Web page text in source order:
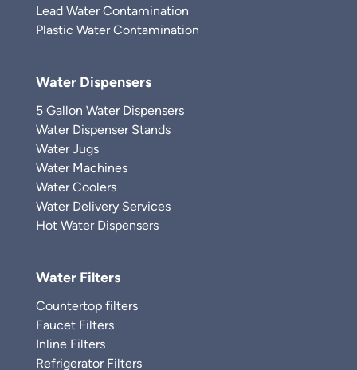
Lead Water Contamination
Plastic Water Contamination
Water Dispensers
5 Gallon Water Dispensers
Water Dispenser Stands
Water Jugs
Water Machines
Water Coolers
Water Delivery Services
Hot Water Dispensers
Water Filters
Countertop filters
Faucet Filters
Inline Filters
Refrigerator Filters